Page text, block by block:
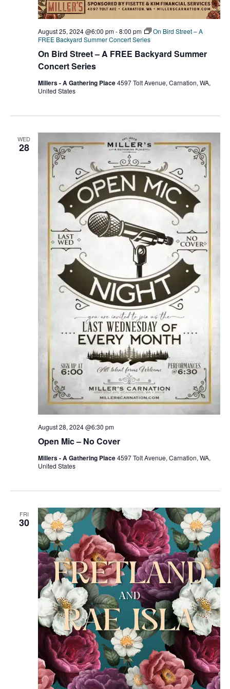
On Bird Street – A FREE Backyard Summer
Concert Series
August 25, 2024 @6:00 pm-8:00 pm
On Bird Street – A
FREE Backyard Summer Concert Series
Millers - A Gathering Place4597 Tolt Avenue, Carnation, WA,
United States
WED
28
Open Mic – No Cover
August 28, 2024 @6:30 pm
Millers - A Gathering Place4597 Tolt Avenue, Carnation, WA,
United States
FRI
30